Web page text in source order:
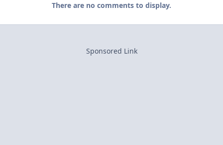
There are no comments to display.
Sponsored Link